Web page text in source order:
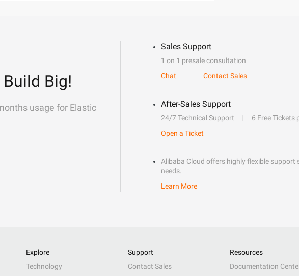
Big!
usage for Elastic
Sales Support
1 on 1 presale consultation
Chat
Contact Sales
After-Sales Support
24/7 Technical Support 6 Free Tickets
Open a Ticket
Alibaba Cloud offers highly flexible support
needs.
Learn More
Explore
Technology
Support
Contact Sales
Resources
Documentation